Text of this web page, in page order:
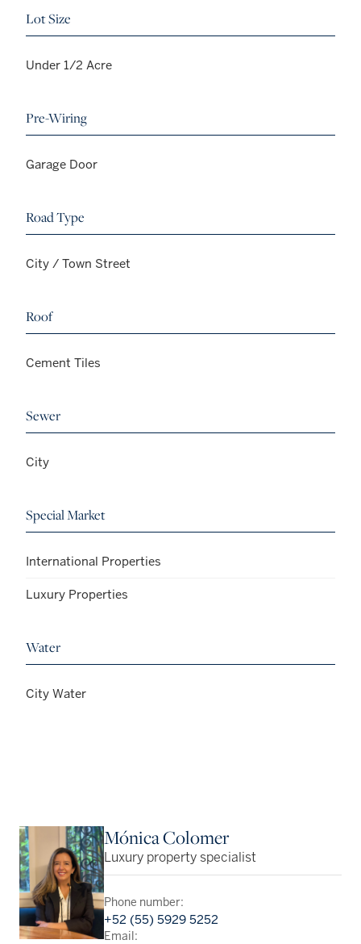
Lot Size
Under 1/2 Acre
Pre-Wiring
Garage Door
Road Type
City / Town Street
Roof
Cement Tiles
Sewer
City
Special Market
International Properties
Luxury Properties
Water
City Water
Mónica Colomer
Luxury property specialist
Phone number:
+52 (55) 5929 5252
Email: